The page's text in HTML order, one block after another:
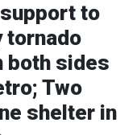
n
F
a
c
e
b
o
o
n
w
i
e
to
tornado
both sides
Two
shelter in